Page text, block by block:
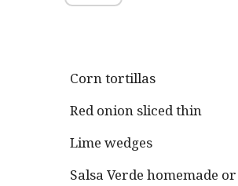
Corn tortillas
Red onion sliced thin
Lime wedges
Salsa Verde homemade